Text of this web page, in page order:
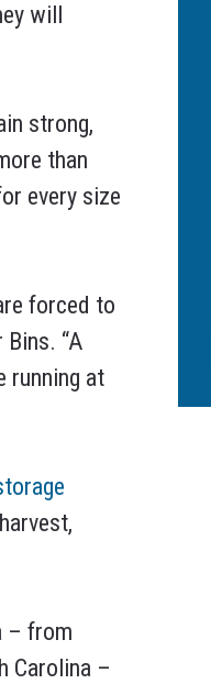
will
strong,
than
every size
forced to
“A
running at
– from
Carolina –